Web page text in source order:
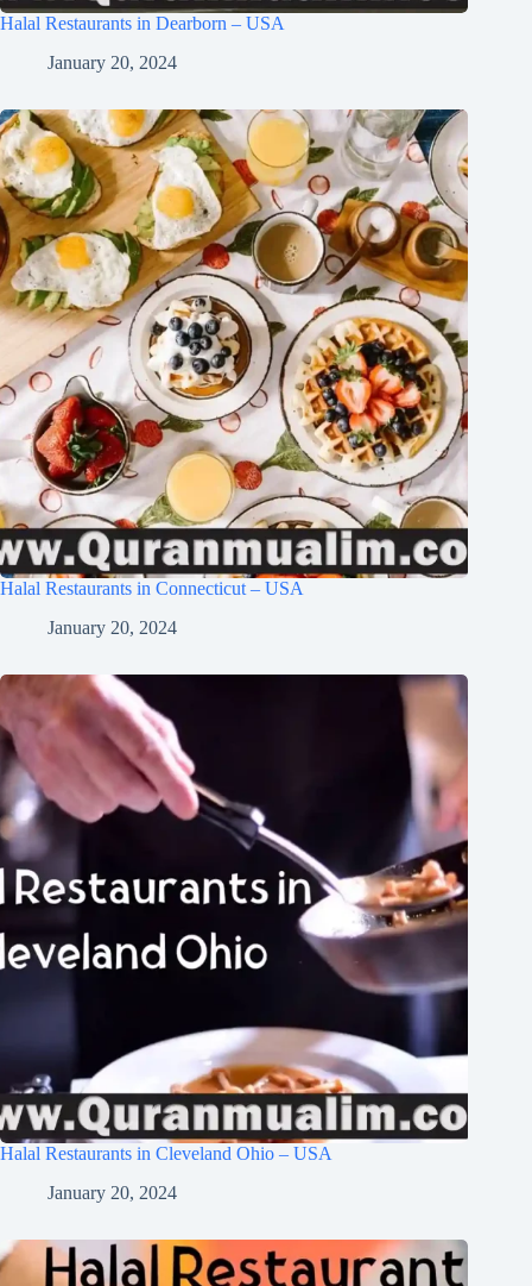
Halal Restaurants in Dearborn – USA
January 20, 2024
Halal Restaurants in Connecticut – USA
January 20, 2024
Halal Restaurants in Cleveland Ohio – USA
January 20, 2024